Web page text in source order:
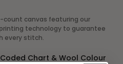
count canvas featuring our
technology to guarantee
every stitch.
Coded Chart & Wool Colour